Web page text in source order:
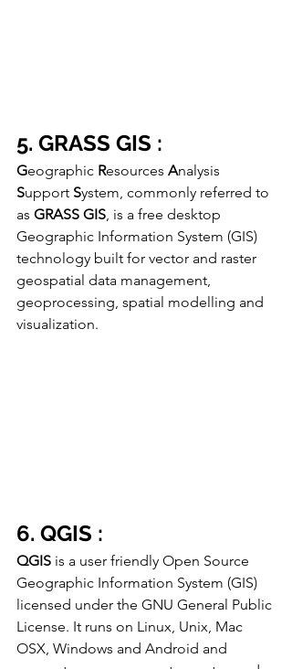
5. GRASS GIS :
Geographic Resources Analysis
Support System, commonly referred to
as GRASS GIS , is a free desktop
Geographic Information System (GIS)
technology built for vector and raster
geospatial data management,
geoprocessing, spatial modelling and
visualization.
6. QGIS :
QGIS is a user friendly Open Source
Geographic Information System (GIS)
licensed under the GNU General Public
License. It runs on Linux, Unix, Mac
OSX, Windows and Android and